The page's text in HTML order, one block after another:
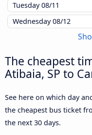
Tuesday08/11
Wednesday08/12
The cheapest
Atibaia, SP to
See here on which day
the cheapest bus ticket
the next 30 days.